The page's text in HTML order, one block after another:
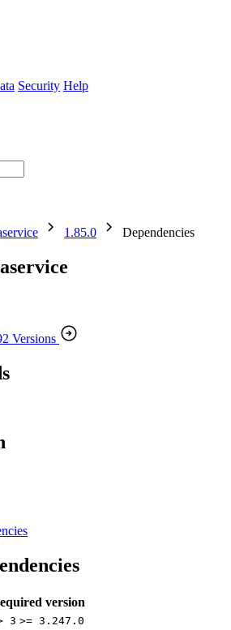
Security Help
1.85.0 Dependencies
Versions
version
3 >= 3.247.0